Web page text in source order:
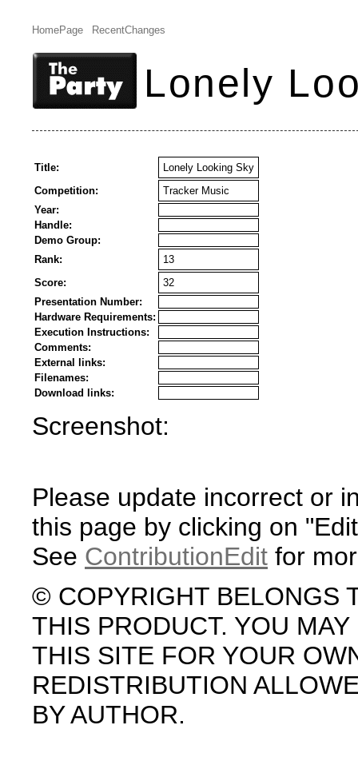
HomePage RecentChanges
Lonely
Title:
Lonely Looking Sky
Competition:
Tracker Music
Year:
Handle:
Demo Group:
Rank:
13
Score:
32
Presentation Number:
Hardware Requirements:
Execution Instructions:
Comments:
External links:
Filenames:
Download links:
Screenshot:
Please update incorrect or
this page by clicking on
See ContributionEdit for
© COPYRIGHT BELONGS
THIS PRODUCT. YOU
THIS SITE FOR YOUR
REDISTRIBUTION
BY AUTHOR.